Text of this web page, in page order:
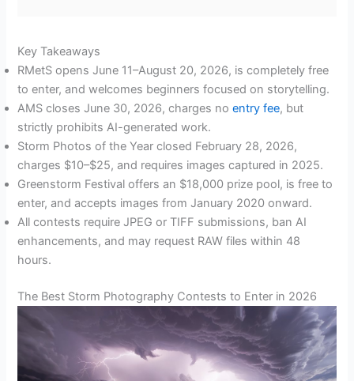
Key Takeaways
RMetS opens June 11–August 20, 2026, is completely free
to enter, and welcomes beginners focused on storytelling.
AMS closes June 30, 2026, charges noentry fee, but
strictly prohibits AI-generated work.
Storm Photos of the Year closed February 28, 2026,
charges $10–$25, and requires images captured in 2025.
Greenstorm Festival offers an $18,000 prize pool, is free to
enter, and accepts images from January 2020 onward.
All contests require JPEG or TIFF submissions, ban AI
enhancements, and may request RAW files within 48
hours.
The Best Storm Photography Contests to Enter in 2026